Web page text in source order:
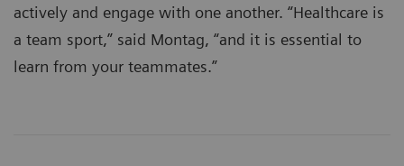
actively and engage with one another. “Healthcare is
a team sport,” said Montag, “and it is essential to
learn from your teammates.”